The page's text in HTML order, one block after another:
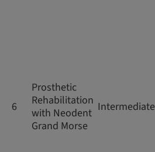
6
Prosthetic
Rehabilitation
with Neodent
Grand Morse
Intermediate